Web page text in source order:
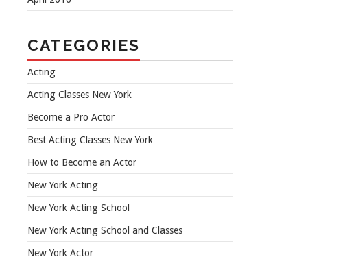
CATEGORIES
Acting
Acting Classes New York
Become a Pro Actor
Best Acting Classes New York
How to Become an Actor
New York Acting
New York Acting School
New York Acting School and Classes
New York Actor